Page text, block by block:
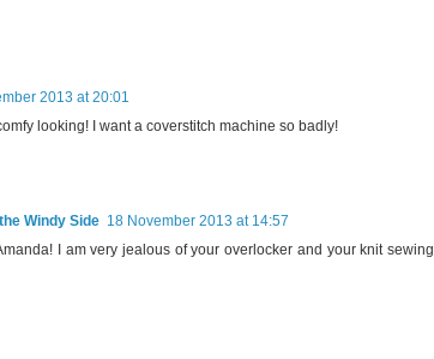
2013 at 20:01
looking! I want a coverstitch machine so badly!
Windy Side 18 November 2013 at 14:57
I am very jealous of your overlocker and your knit sewing